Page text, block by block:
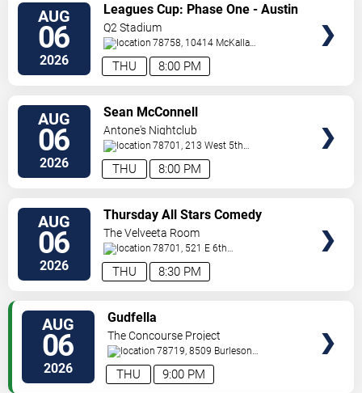
AUG
06
2026 8:00 PM
THU
Leagues Cup: Phase One - Austin
FC vs. Club Tijuana
Q2 Stadium
78758, 10414 McKalla
Place Austin,TX,US
AUG
06
2026 8:00 PM
THU
Sean McConnell
Antone's Nightclub
78701, 213 West 5th
Street Austin,TX,US
AUG
06
2026 8:30 PM
THU
Thursday All Stars Comedy
The Velveeta Room
78701, 521 E 6th
St. Austin, TX,US
AUG
06
2026 9:00 PM
THU
Gudfella
The Concourse Project
78719, 8509 Burleson
Rd Austin,TX,US